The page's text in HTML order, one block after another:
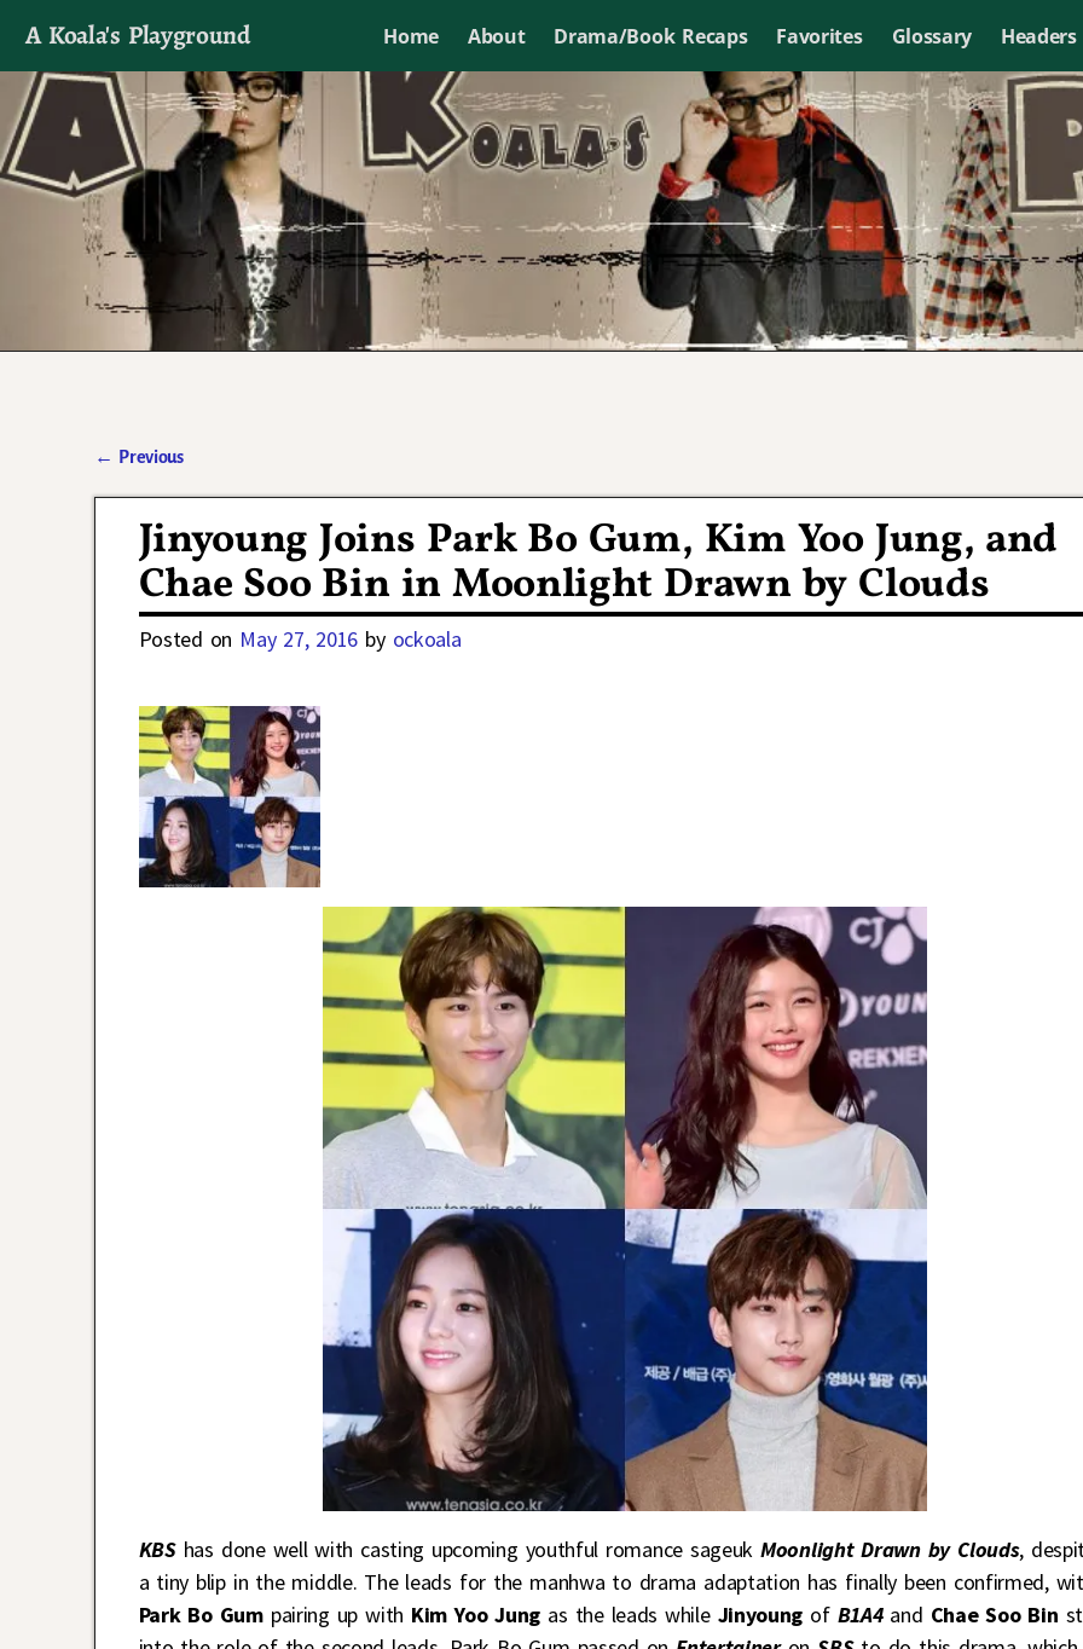
A Koala's Playground Home About Drama/Book Recaps Favorites Glossary Headers
I'll talk about dramas if I want to
← Previous
Jinyoung Joins Park Bo Gum, Kim Yoo Jung, and
Chae Soo Bin in Moonlight Drawn by Clouds
Posted on May 27, 2016 by ockoala
KBS has done well with casting upcoming youthful romance sageuk Moonlight Drawn by Clouds,
a tiny blip in the middle. The leads for the manhwa to drama adaptation has finally been confirmed,
Park Bo Gumpairing up with Kim Yoo Jung as the leads while Jinyoung of B1A4 and Chae Soo Bin